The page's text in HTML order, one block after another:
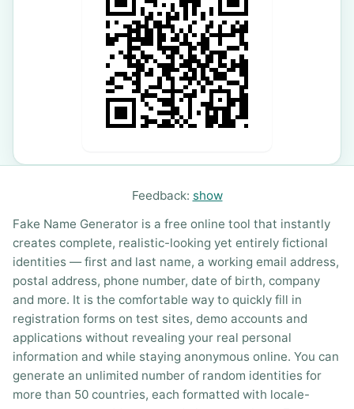
Feedback: show
Fake Name Generator is a free online tool that instantly
creates complete, realistic-looking yet entirely fictional
identities — first and last name, a working email address,
postal address, phone number, date of birth, company
and more. It is the comfortable way to quickly fill in
registration forms on test sites, demo accounts and
applications without revealing your real personal
information and while staying anonymous online. You can
generate an unlimited number of random identities for
more than 50 countries, each formatted with locale-